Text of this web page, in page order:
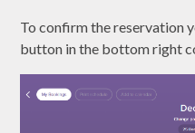
To confirm the reservation
button in the bottom right